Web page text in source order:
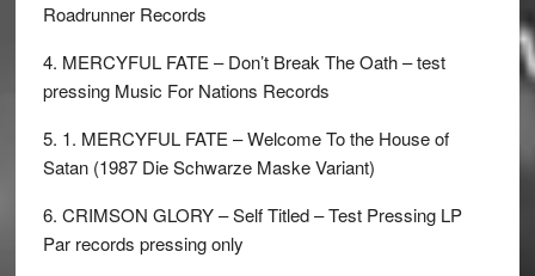
Roadrunner Records
4. MERCYFUL FATE – Don’t Break The Oath – test
pressing Music For Nations Records
5. 1. MERCYFUL FATE – Welcome To the House of
Satan (1987 Die Schwarze Maske Variant)
6. CRIMSON GLORY – Self Titled – Test Pressing LP
Par records pressing only